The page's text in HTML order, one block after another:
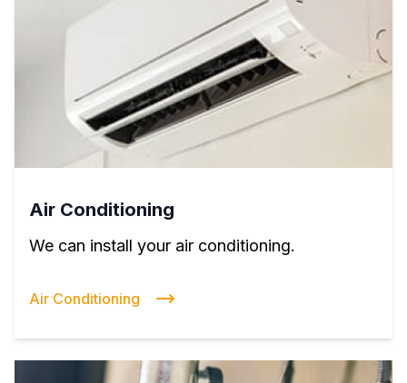
Air Conditioning
We can install your air conditioning.
Air Conditioning